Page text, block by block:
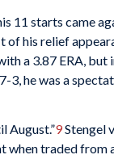
11 starts came
of his relief
a 3.87 ERA, but
he was a
August.”9Stengel
when traded from